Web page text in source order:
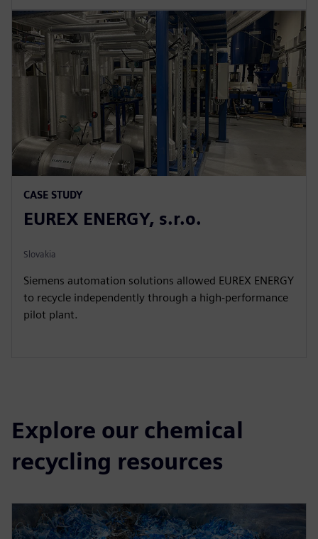
CASE STUDY
EUREX ENERGY, s.r.o.
Slovakia
Siemens automation solutions allowed EUREX ENERGY
to recycle independently through a high-performance
pilot plant.
Explore our chemical
recycling resources